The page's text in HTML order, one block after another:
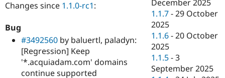
Changes since 1.1.0-rc1:
Bug
#3492560 by baluertl, paladyn:
[Regression] Keep
'*.acquiadam.com' domains
continue supported
December 2025
1.1.7 -29 October
2025
1.1.6 -20 October
2025
1.1.5 -3
September 2025